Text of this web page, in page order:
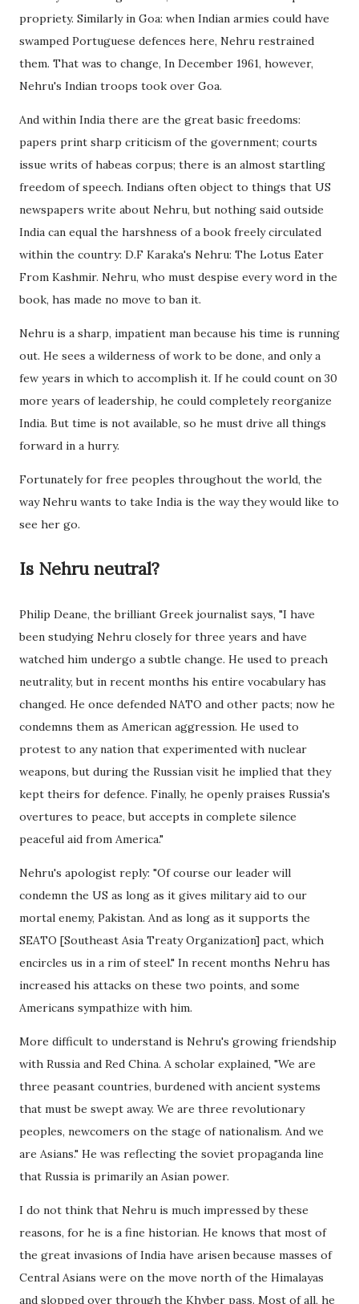
propriety. Similarly in Goa: when Indian armies could have
swamped Portuguese defences here, Nehru restrained
them. That was to change, In December 1961, however,
Nehru's Indian troops took over Goa.
And within India there are the great basic freedoms:
papers print sharp criticism of the government; courts
issue writs of habeas corpus; there is an almost startling
freedom of speech. Indians often object to things that US
newspapers write about Nehru, but nothing said outside
India can equal the harshness of a book freely circulated
within the country: D.F Karaka's Nehru: The Lotus Eater
From Kashmir. Nehru, who must despise every word in the
book, has made no move to ban it.
Nehru is a sharp, impatient man because his time is running
out. He sees a wilderness of work to be done, and only a
few years in which to accomplish it. If he could count on 30
more years of leadership, he could completely reorganize
India. But time is not available, so he must drive all things
forward in a hurry.
Fortunately for free peoples throughout the world, the
way Nehru wants to take India is the way they would like to
see her go.
Is Nehru neutral?
Philip Deane, the brilliant Greek journalist says, "I have
been studying Nehru closely for three years and have
watched him undergo a subtle change. He used to preach
neutrality, but in recent months his entire vocabulary has
changed. He once defended NATO and other pacts; now he
condemns them as American aggression. He used to
protest to any nation that experimented with nuclear
weapons, but during the Russian visit he implied that they
kept theirs for defence. Finally, he openly praises Russia's
overtures to peace, but accepts in complete silence
peaceful aid from America."
Nehru's apologist reply: "Of course our leader will
condemn the US as long as it gives military aid to our
mortal enemy, Pakistan. And as long as it supports the
SEATO [Southeast Asia Treaty Organization] pact, which
encircles us in a rim of steel." In recent months Nehru has
increased his attacks on these two points, and some
Americans sympathize with him.
More difficult to understand is Nehru's growing friendship
with Russia and Red China. A scholar explained, "We are
three peasant countries, burdened with ancient systems
that must be swept away. We are three revolutionary
peoples, newcomers on the stage of nationalism. And we
are Asians." He was reflecting the soviet propaganda line
that Russia is primarily an Asian power.
I do not think that Nehru is much impressed by these
reasons, for he is a fine historian. He knows that most of
the great invasions of India have arisen because masses of
Central Asians were on the move north of the Himalayas
and slopped over through the Khyber pass. Most of all, he